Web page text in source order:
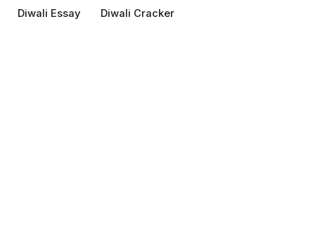
Diwali Essay Diwali Cracker